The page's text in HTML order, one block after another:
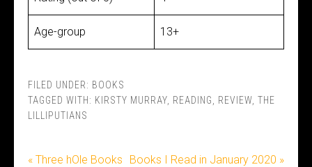
Age-group 13+
FILED UNDER: BOOKS
TAGGED WITH: KIRSTY MURRAY READING REVIEW THE
LILLIPUTIANS
« Three hOle Books Books I Read in January 2020 »